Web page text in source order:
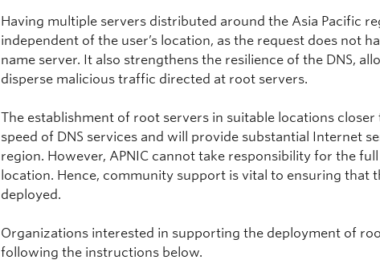
Having multiple servers distributed around the Asia Pacific
independent of the user’s location, as the request does not
name server. It also strengthens the resilience of the DNS,
disperse malicious traffic directed at root servers.
The establishment of root servers in suitable locations
speed of DNS services and will provide substantial Internet
region. However, APNIC cannot take responsibility for the
location. Hence, community support is vital to ensuring that
deployed.
Organizations interested in supporting the deployment of
following the instructions below.